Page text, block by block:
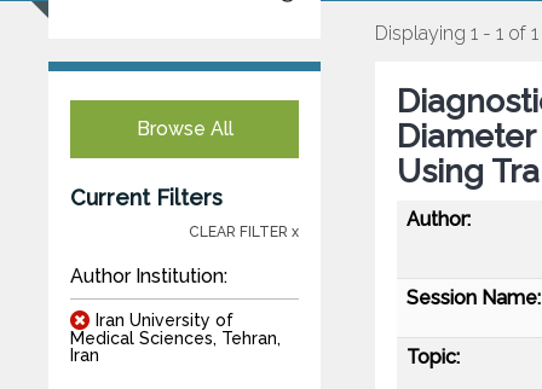
Browse All
Current Filters
CLEAR FILTER x
Author Institution:
Iran University of
Medical Sciences, Tehran,
Iran
Displaying 1 - 1 of 1
Using
Author:
Session Name:
Topic: